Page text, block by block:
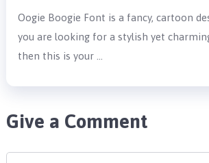
Oogie Boogie Font is a fancy, cartoon
you are looking for a stylish yet
then this is your …
Give a Comment